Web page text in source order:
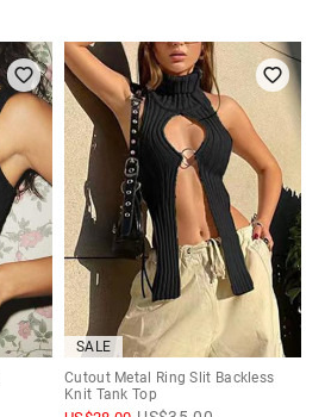
SALE
Cutout Metal Ring Slit Backless
Knit Tank Top